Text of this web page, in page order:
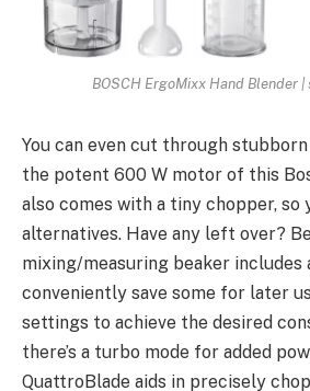
BOSCH ErgoMixx Hand Blender |
You can even cut through
the potent 600 W motor of this
also comes with a tiny chopper, so
alternatives. Have any left over?
mixing/measuring beaker includes
conveniently save some for later
settings to achieve the desired
there’s a turbo mode for added
QuattroBlade aids in precisely